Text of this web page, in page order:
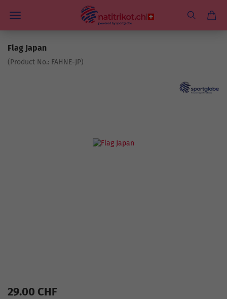
Flag Japan
(Product No.: FAHNE-JP)
29.00 CHF